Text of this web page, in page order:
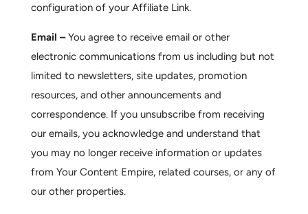
configuration of your Affiliate Link.
Email – You agree to receive email or other
electronic communications from us including but not
limited to newsletters, site updates, promotion
resources, and other announcements and
correspondence. If you unsubscribe from receiving
our emails, you acknowledge and understand that
you may no longer receive information or updates
from Your Content Empire, related courses, or any of
our other properties.